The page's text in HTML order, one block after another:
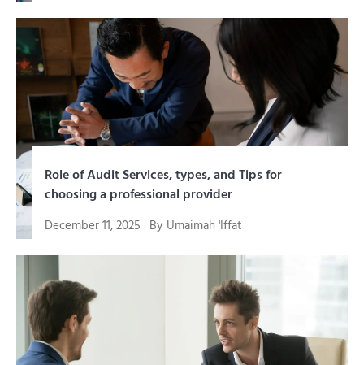
Di era digital yang memberikan kemudahan terhubung,
ancaman terhadap sistem...
Role of Audit Services, types, and Tips for
choosing a professional provider
December 11, 2025 By Umaimah 'Iffat
As the company grows, transaction volume increases,